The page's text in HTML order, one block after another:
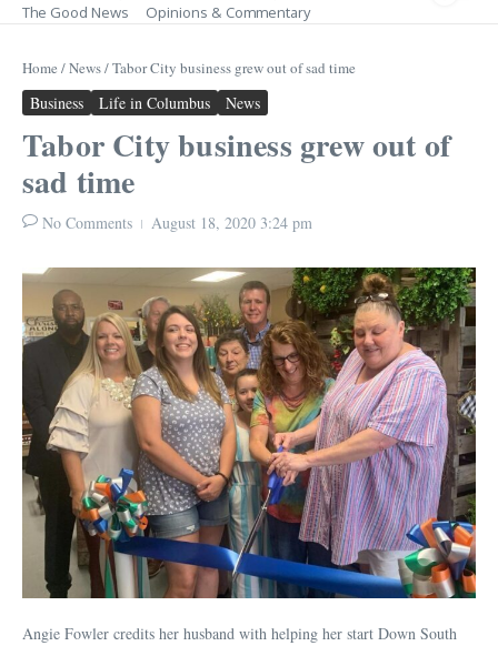
The Good News
Opinions & Commentary
Home /News/Tabor City business grew out of sad time
Business Life in Columbus News
Tabor City business grew out of
sad time
No Comments August 18, 2020 3:24 pm
Angie Fowler credits her husband with helping her start Down South